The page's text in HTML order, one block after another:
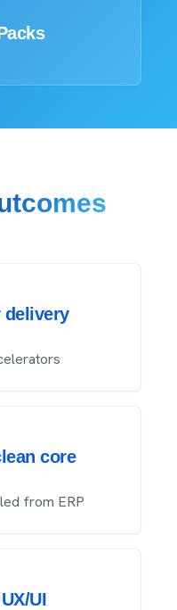
delivery
core
from ERP
UI